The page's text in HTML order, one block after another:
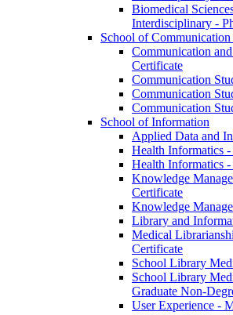
Biomedical
Interdisciplinary -​
School of Communication
Communication
Certificate
Communication
Communication
Communication
School of Information
Applied Data and
Health Informatics
Health Informatics
Knowledge
Certificate
Knowledge
Library and
Medical
Certificate
School Library
School Library
Graduate Non-​
User Experience -​